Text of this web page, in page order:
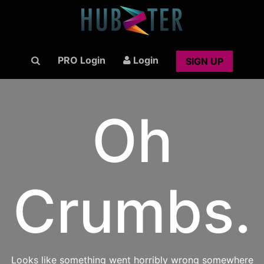
PRO Login Login SIGN UP
Oh
Crumbs.
Looks like something went horribly wrong somewhere